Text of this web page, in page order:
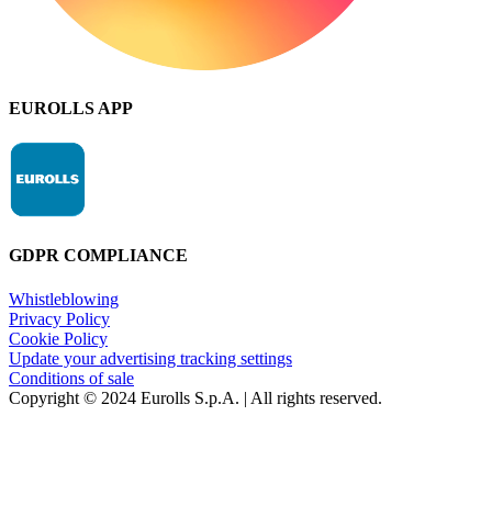
EUROLLS APP
GDPR COMPLIANCE
Whistleblowing
Privacy Policy
Cookie Policy
Update your advertising tracking settings
Conditions of sale
Copyright © 2024 Eurolls S.p.A. | All rights reserved.